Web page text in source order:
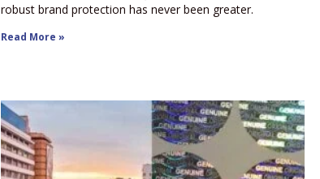
robust brand protection has never been greater.
Read More »